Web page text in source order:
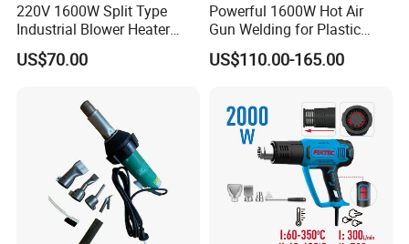
220V 1600W Split Type
Industrial Blower Heater
Welding Shrink Mini-Electric
Hot Air Gun Plastic Heat
Digital Display
US$70.00
Powerful 1600W Hot Air
Gun Welding for Plastic
Welding and Roofing
US$110.00-165.00